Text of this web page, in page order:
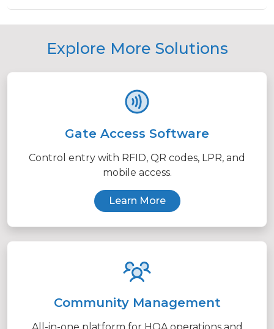
Explore More Solutions
Gate Access Software
Control entry with RFID, QR codes, LPR, and
mobile access.
Learn More
Community Management